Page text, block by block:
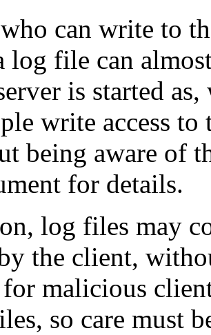
can write to
file can
is started
write access
being aware of
for details.
log files may
the client,
malicious
so care must